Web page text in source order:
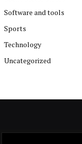
Software and tools
Sports
Technology
Uncategorized